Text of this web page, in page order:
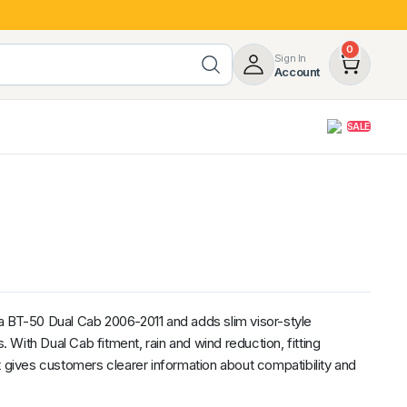
Sign In
Account
0
Mazda GWM LDV Volkswagen
SALE
50 Dual Cab 2006-2011 and adds slim visor-style
Dual Cab fitment, rain and wind reduction, fitting
customers clearer information about compatibility and